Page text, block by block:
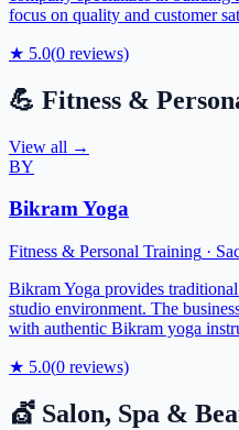
focus on quality and customer
★ 5.0(0 reviews)
💪 Fitness &
View all →
BY
Bikram Yoga
Fitness & Personal Training ·
Bikram Yoga provides
studio environment. The
with authentic Bikram yoga
★ 5.0(0 reviews)
💇 Salon, Spa &